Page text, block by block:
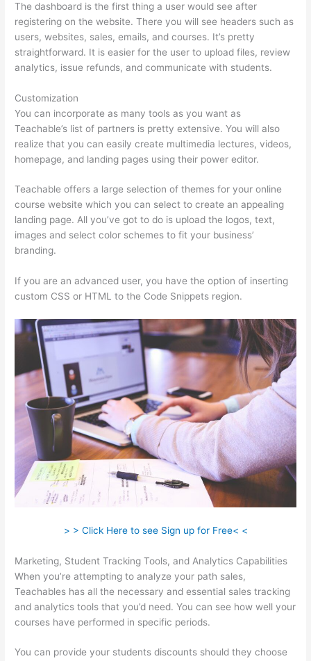
The dashboard is the first thing a user would see after
registering on the website. There you will see headers such as
users, websites, sales, emails, and courses. It’s pretty
straightforward. It is easier for the user to upload files, review
analytics, issue refunds, and communicate with students.
Customization
You can incorporate as many tools as you want as
Teachable’s list of partners is pretty extensive. You will also
realize that you can easily create multimedia lectures, videos,
homepage, and landing pages using their power editor.
Teachable offers a large selection of themes for your online
course website which you can select to create an appealing
landing page. All you’ve got to do is upload the logos, text,
images and select color schemes to fit your business’
branding.
If you are an advanced user, you have the option of inserting
custom CSS or HTML to the Code Snippets region.
> > Click Here to see Sign up for Free< <
Marketing, Student Tracking Tools, and Analytics Capabilities
When you’re attempting to analyze your path sales,
Teachables has all the necessary and essential sales tracking
and analytics tools that you’d need. You can see how well your
courses have performed in specific periods.
You can provide your students discounts should they choose